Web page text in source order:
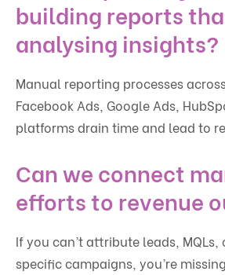
building reports
analysing insights?
Manual reporting processes
Facebook Ads, Google Ads,
platforms drain time and lead to
Can we connect
efforts to revenue
If you can’t attribute leads,
specific campaigns, you’re